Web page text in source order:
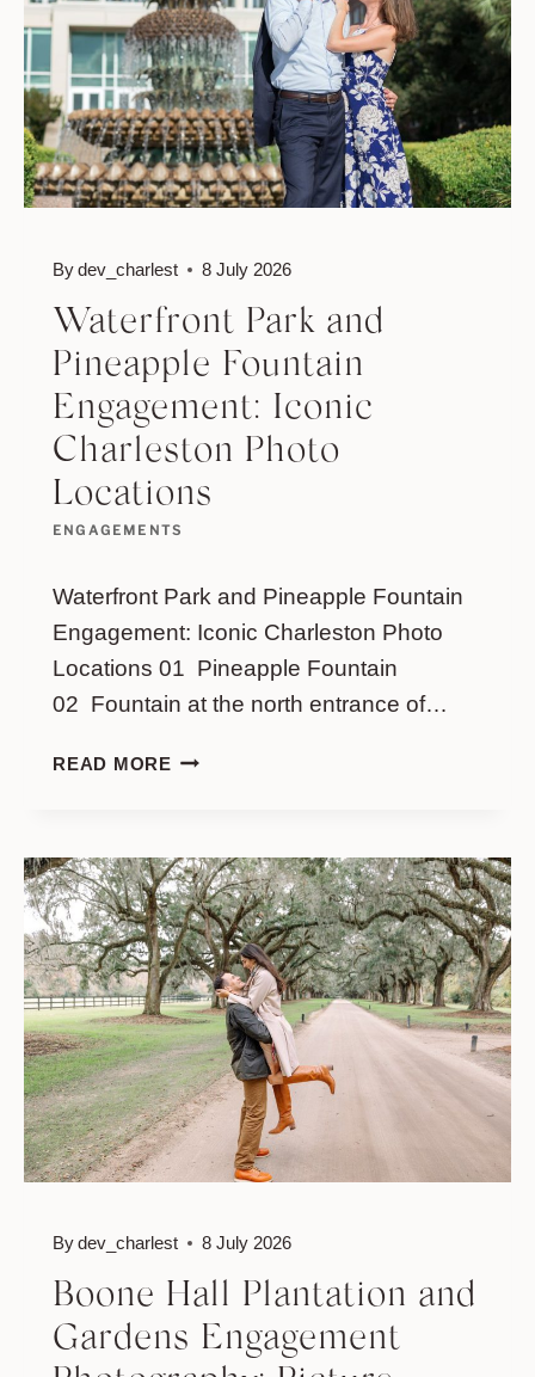
ENGAGEMENTS
Waterfront Park and
Pineapple Fountain
Engagement: Iconic
Charleston Photo
Locations
Bydev_charlest 8 July 2026
Waterfront Park and Pineapple Fountain
Engagement: Iconic Charleston Photo
Locations 01 Pineapple Fountain
02 Fountain at the north entrance of…
READ MOREWATERFRONT
FOUNTAIN
ENGAGEMENT:
ICONIC
CHARLESTON
PHOTO
LOCATIONS
Boone Hall Plantation and
Gardens Engagement
Bydev_charlest 8 July 2026